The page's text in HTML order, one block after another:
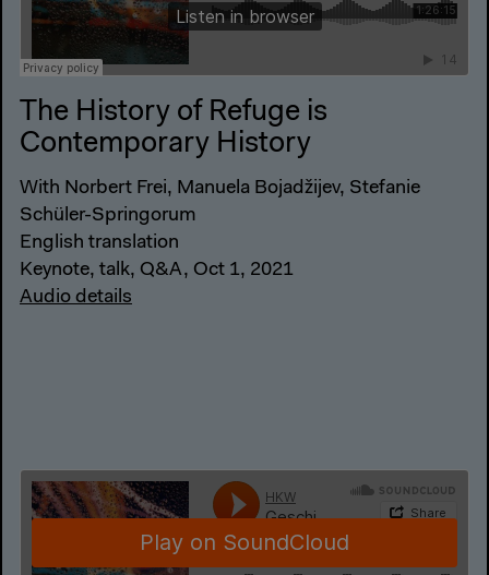
The History of Refuge is
Contemporary History
With Norbert Frei, Manuela Bojadžijev, Stefanie
Schüler-Springorum
English translation
Keynote, talk, Q&A, Oct 1, 2021
Audio details